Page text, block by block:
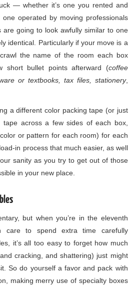
— whether it’s one you rented and
operated by moving professionals
going to look awfully similar to one
identical. Particularly if your move is a
the name of the room each box
short bullet points afterward (coffee
or textbooks, tax files, stationery,
a different color packing tape (or just
across a few sides of each box,
or pattern for each room) for each
in process that much easier, as well
sanity as you try to get out of those
in your new place.
but when you’re in the eleventh
care to spend extra time carefully
it’s all too easy to forget how much
cracking, and shattering) just might
So do yourself a favor and pack with
making merry use of specialty boxes